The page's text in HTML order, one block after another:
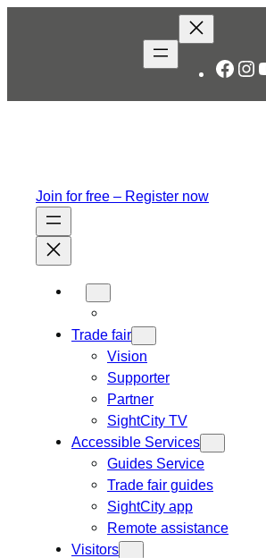
Join for free – Register now
Trade fair
Vision
Supporter
Partner
SightCity TV
Accessible Services
Guides Service
Trade fair guides
SightCity app
Remote assistance
Visitors